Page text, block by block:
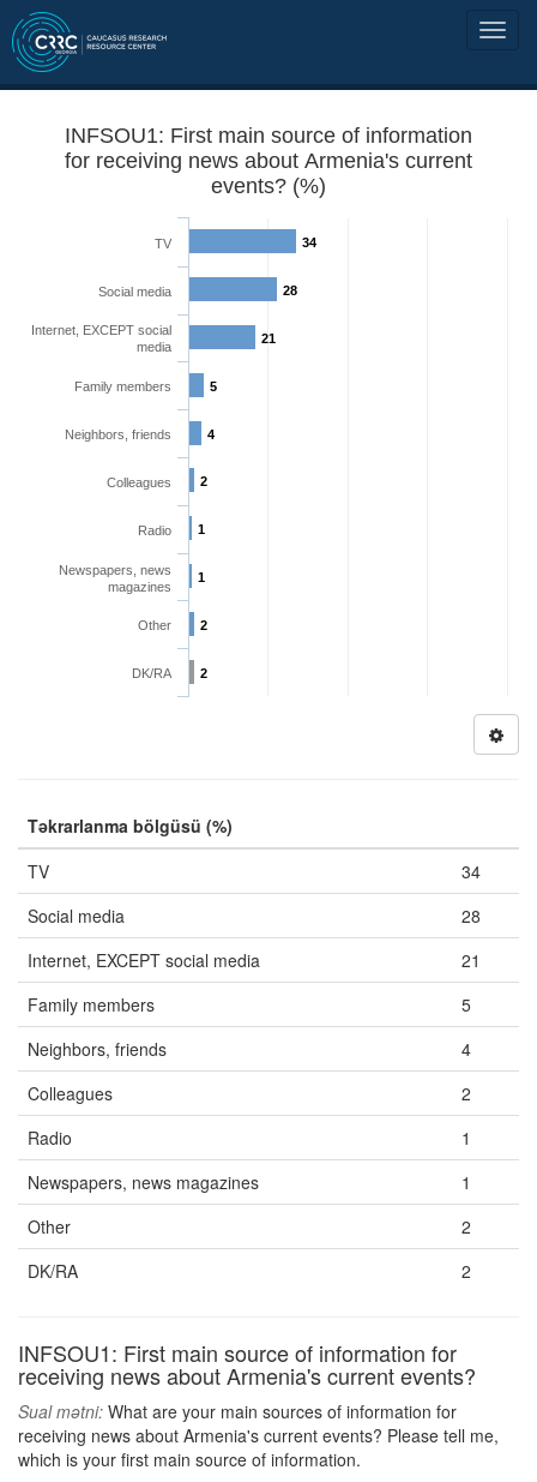
INFSOU1: First main source of information
for receiving news about Armenia's current
events? (%)
34
28
21
5
4
2
1
1
2
2
TV
Social media
Internet, EXCEPT social
media
Family members
Neighbors, friends
Colleagues
Radio
Newspapers, news
magazines
Other
DK/RA
Təkrarlanma bölgüsü (%)
TV
34
Social media
28
Internet, EXCEPT social media
21
Family members
5
Neighbors, friends
4
Colleagues
2
Radio
1
Newspapers, news magazines
1
Other
2
DK/RA
2
INFSOU1: First main source of information for
receiving news about Armenia's current events?
Sual mətni: What are your main sources of information for
receiving news about Armenia's current events? Please tell me,
which is your first main source of information.